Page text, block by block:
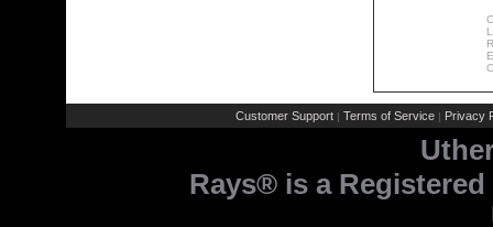
Customer Support | Terms of Service | Privacy
Rays® is a